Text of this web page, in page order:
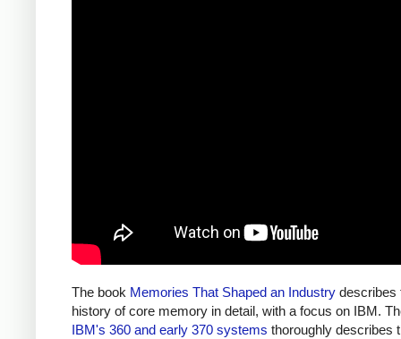
The book Memories That Shaped an Industry describes
history of core memory in detail, with a focus on IBM.
IBM's 360 and early 370 systems thoroughly describes